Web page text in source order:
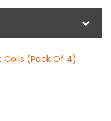
Coils (Pack Of 4)